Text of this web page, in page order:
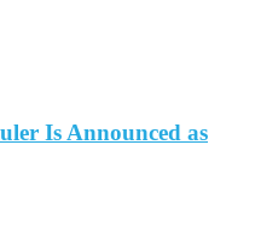
Is Announced as